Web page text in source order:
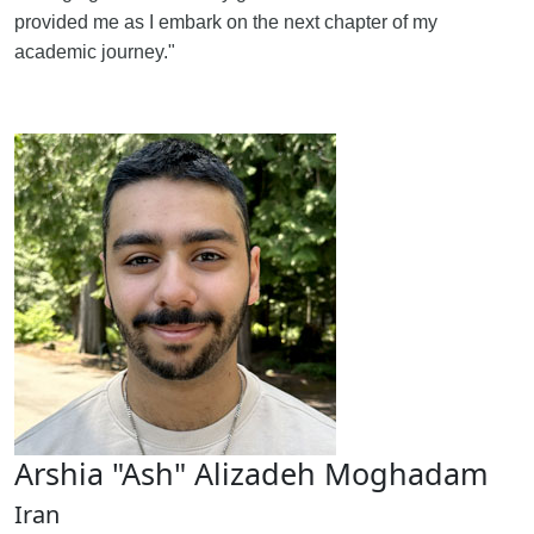
provided me as I embark on the next chapter of my
academic journey."
Arshia "Ash" Alizadeh Moghadam
Iran